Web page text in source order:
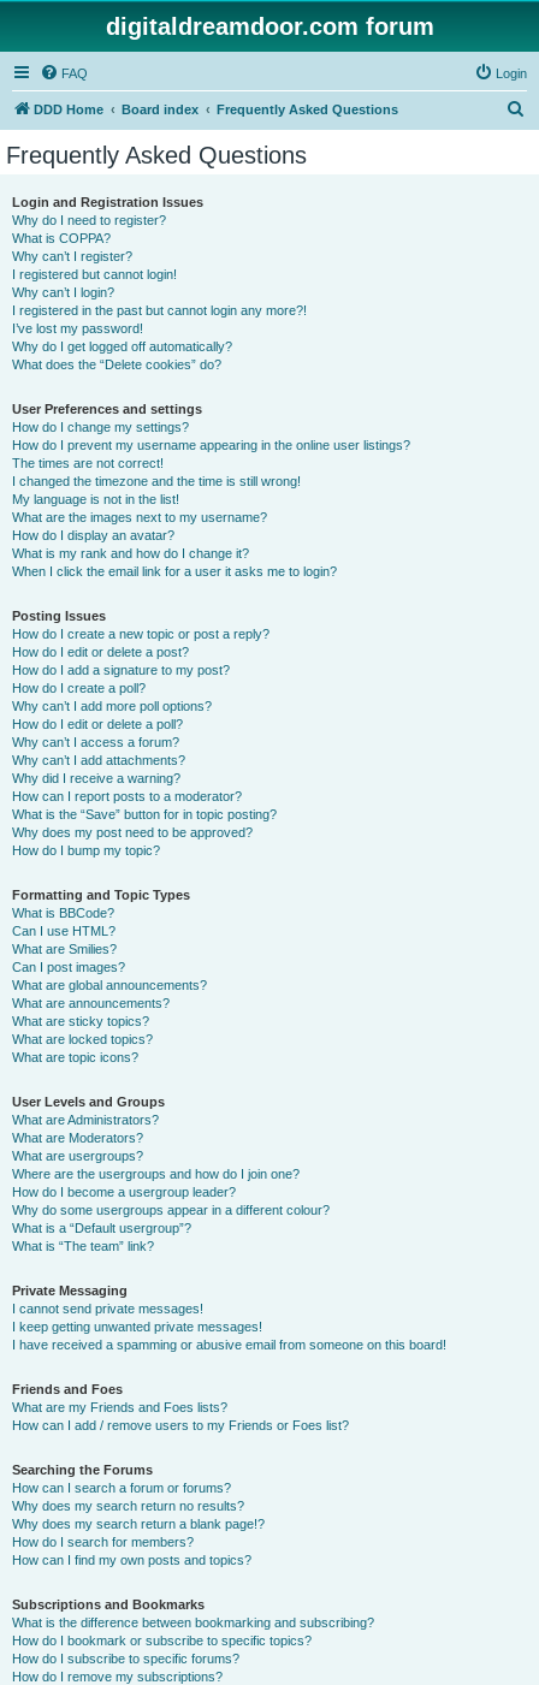
digitaldreamdoor.com forum
FAQ Login
DDD Home Board index Frequently Asked Questions
Frequently Asked Questions
Login and Registration Issues
Why do I need to register?
What is COPPA?
Why can’t I register?
I registered but cannot login!
Why can’t I login?
I registered in the past but cannot login any more?!
I’ve lost my password!
Why do I get logged off automatically?
What does the “Delete cookies” do?
User Preferences and settings
How do I change my settings?
How do I prevent my username appearing in the online user listings?
The times are not correct!
I changed the timezone and the time is still wrong!
My language is not in the list!
What are the images next to my username?
How do I display an avatar?
What is my rank and how do I change it?
When I click the email link for a user it asks me to login?
Posting Issues
How do I create a new topic or post a reply?
How do I edit or delete a post?
How do I add a signature to my post?
How do I create a poll?
Why can’t I add more poll options?
How do I edit or delete a poll?
Why can’t I access a forum?
Why can’t I add attachments?
Why did I receive a warning?
How can I report posts to a moderator?
What is the “Save” button for in topic posting?
Why does my post need to be approved?
How do I bump my topic?
Formatting and Topic Types
What is BBCode?
Can I use HTML?
What are Smilies?
Can I post images?
What are global announcements?
What are announcements?
What are sticky topics?
What are locked topics?
What are topic icons?
User Levels and Groups
What are Administrators?
What are Moderators?
What are usergroups?
Where are the usergroups and how do I join one?
How do I become a usergroup leader?
Why do some usergroups appear in a different colour?
What is a “Default usergroup”?
What is “The team” link?
Private Messaging
I cannot send private messages!
I keep getting unwanted private messages!
I have received a spamming or abusive email from someone on this board!
Friends and Foes
What are my Friends and Foes lists?
How can I add / remove users to my Friends or Foes list?
Searching the Forums
How can I search a forum or forums?
Why does my search return no results?
Why does my search return a blank page!?
How do I search for members?
How can I find my own posts and topics?
Subscriptions and Bookmarks
What is the difference between bookmarking and subscribing?
How do I bookmark or subscribe to specific topics?
How do I subscribe to specific forums?
How do I remove my subscriptions?